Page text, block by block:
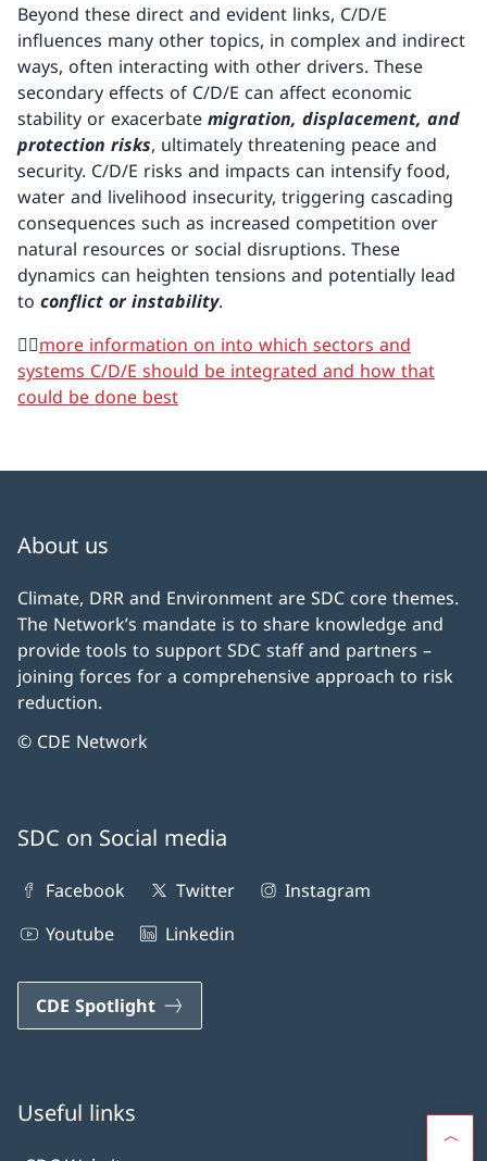
Beyond these direct and evident links, C/D/E
influences many other topics, in complex and indirect
ways, often interacting with other drivers. These
secondary effects of C/D/E can affect economic
stability or exacerbate migration, displacement, and
protection risks, ultimately threatening peace and
security. C/D/E risks and impacts can intensify food,
water and livelihood insecurity, triggering cascading
consequences such as increased competition over
natural resources or social disruptions. These
dynamics can heighten tensions and potentially lead
to conflict or instability.
👉🏼more information on into which sectors and
systems C/D/E should be integrated and how that
could be done best
About us
Climate, DRR and Environment are SDC core themes.
The Network’s mandate is to share knowledge and
provide tools to support SDC staff and partners –
joining forces for a comprehensive approach to risk
reduction.
© CDE Network
SDC on Social media
Facebook Twitter
Instagram
Youtube
Linkedin
CDE Spotlight
Useful links